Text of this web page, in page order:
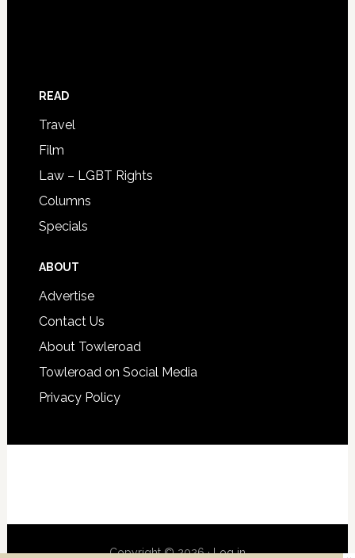
READ
Travel
Film
Law – LGBT Rights
Columns
Specials
ABOUT
Advertise
Contact Us
About Towleroad
Towleroad on Social Media
Privacy Policy
Copyright © 2026 ·Log in